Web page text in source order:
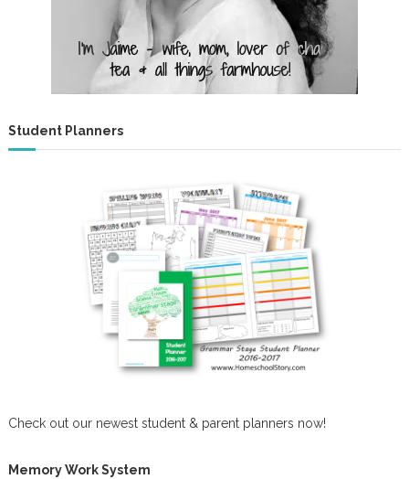
Student Planners
Check out our newest student & parent planners now!
Memory Work System